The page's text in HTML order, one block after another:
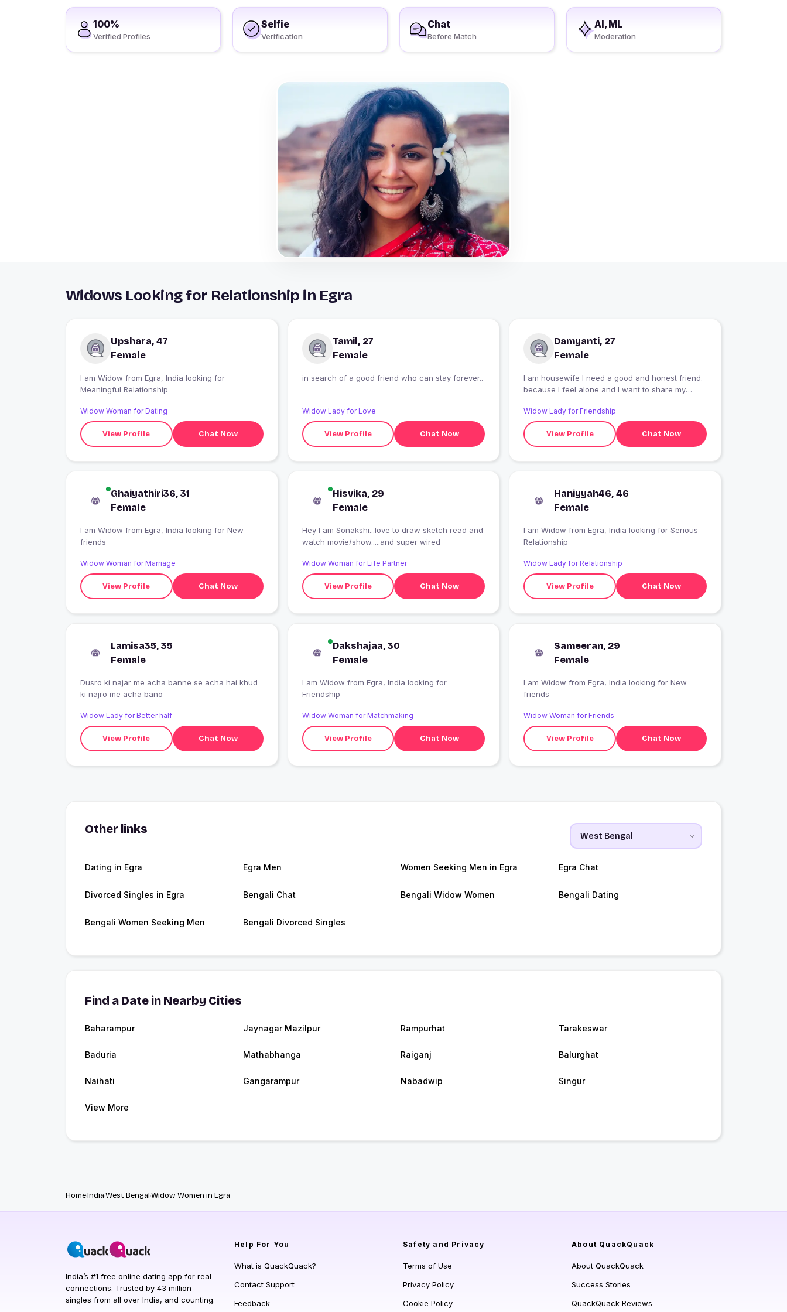
100%
Verified Profiles
Selfie
Verification
Chat
Before Match
AI, ML
Moderation
Widows Looking for Relationship in Egra
Upshara, 47
Female
I am Widow from Egra, India looking for
Meaningful Relationship
Widow Woman for Dating
View Profile Chat Now
Tamil, 27
Female
in search of a good friend who can stay forever..
Widow Lady for Love
View Profile Chat Now
Damyanti, 27
Female
I am housewife I need a good and honest friend.
because I feel alone and I want to share my
Widow Lady for Friendship
View Profile Chat Now
Ghaiyathiri36, 31
Female
I am Widow from Egra, India looking for New
friends
Widow Woman for Marriage
View Profile Chat Now
Hisvika, 29
Female
Hey I am Sonakshi...love to draw sketch read and
watch movie/show.....and super wired
Widow Woman for Life Partner
View Profile Chat Now
Haniyyah46, 46
Female
I am Widow from Egra, India looking for Serious
Relationship
Widow Lady for Relationship
View Profile Chat Now
Lamisa35, 35
Female
Dusro ki najar me acha banne se acha hai khud
ki najro me acha bano
Widow Lady for Better half
View Profile Chat Now
Dakshajaa, 30
Female
I am Widow from Egra, India looking for
Friendship
Widow Woman for Matchmaking
View Profile Chat Now
Sameeran, 29
Female
I am Widow from Egra, India looking for New
friends
Widow Woman for Friends
View Profile Chat Now
Other links
Dating in Egra Egra Men Women Seeking Men in Egra Egra Chat
Divorced Singles in Egra Bengali Chat Bengali Widow Women Bengali Dating
Bengali Women Seeking Men Bengali Divorced Singles
Find a Date in Nearby Cities
Baharampur Jaynagar Mazilpur Rampurhat Tarakeswar
Baduria Mathabhanga Raiganj Balurghat
Naihati Gangarampur Nabadwip Singur
View More
HomeIndiaWest BengalWidow Women in Egra
India’s #1 free online dating app for real
connections. Trusted by 43 million
singles from all over India, and counting.
Help For You
What is QuackQuack?
Contact Support
Feedback
Safety and Privacy
Terms of Use
Privacy Policy
Cookie Policy
About QuackQuack
About QuackQuack
Success Stories
QuackQuack Reviews